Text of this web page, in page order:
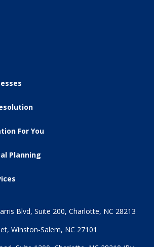
For You
Planning
Blvd, Suite 200, Charlotte, NC 28213
Winston-Salem, NC 27101